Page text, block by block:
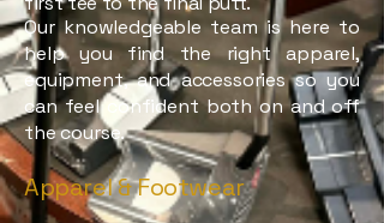
Our knowledgeable team is here to
help you find the right apparel,
equipment, and accessories so you
can feel confident both on and off
the course.
Apparel & Footwear